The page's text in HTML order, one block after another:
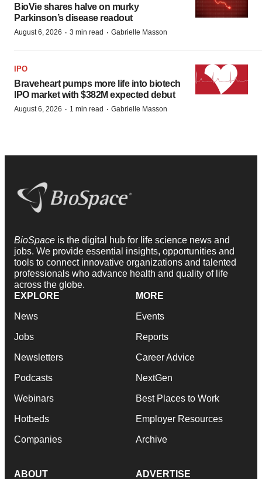
BioVie shares halve on murky
Parkinson’s disease readout
August 6, 2026 · 3 min read · Gabrielle Masson
IPO
Braveheart pumps more life into biotech
IPO market with $382M expected debut
August 6, 2026 · 1 min read · Gabrielle Masson
BioSpace is the digital hub for life science news and
jobs. We provide essential insights, opportunities and
tools to connect innovative organizations and talented
professionals who advance health and quality of life
across the globe.
EXPLORE
News
Jobs
Newsletters
Podcasts
Webinars
Hotbeds
Companies
MORE
Events
Reports
Career Advice
NextGen
Best Places to Work
Employer Resources
Archive
ABOUT ADVERTISE